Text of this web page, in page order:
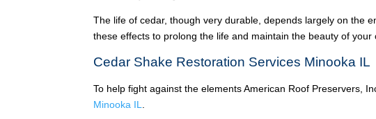
The life of cedar, though very durable, depends largely on the
these effects to prolong the life and maintain the beauty of your
Cedar Shake Restoration Services Minooka IL
To help fight against the elements American Roof Preservers,
Minooka IL